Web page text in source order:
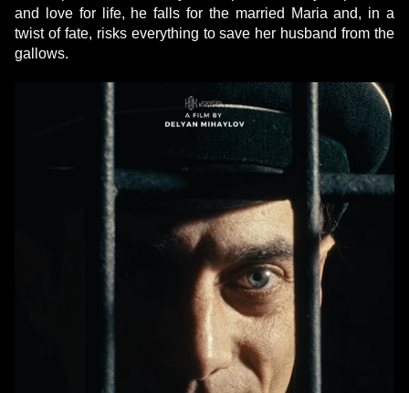
and love for life, he falls for the married Maria and, in a
twist of fate, risks everything to save her husband from the
gallows.